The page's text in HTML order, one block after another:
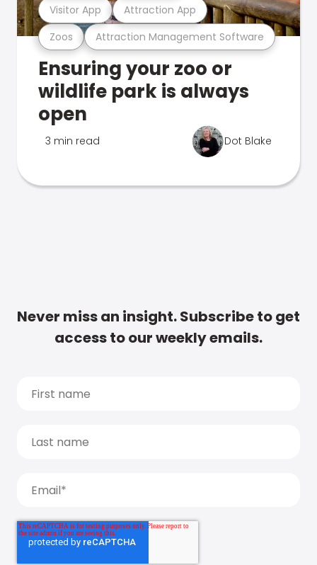
Zoos Attraction Management Software
Visitor App Attraction App
Ensuring your zoo or
wildlife park is always
open
3 min read Dot Blake
Never miss an insight. Subscribe to get
access to our weekly emails.